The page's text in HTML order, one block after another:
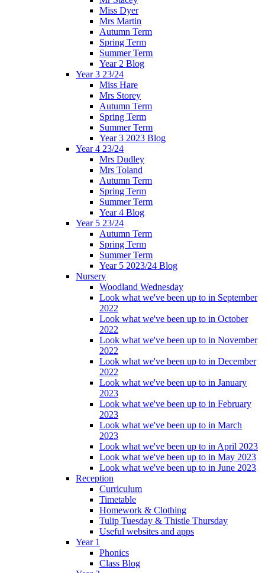
Miss Dyer
Mrs Martin
Autumn Term
Spring Term
Summer Term
Year 2 Blog
Year 3 23/24
Miss Hare
Mrs Storey
Autumn Term
Spring Term
Summer Term
Year 3 2023 Blog
Year 4 23/24
Mrs Dudley
Mrs Toland
Autumn Term
Spring Term
Summer Term
Year 4 Blog
Year 5 23/24
Autumn Term
Spring Term
Summer Term
Year 5 2023/24 Blog
Nursery
Woodland Wednesday
Look what we've been up to in September
2022
Look what we've been up to in October
2022
Look what we've been up to in November
2022
Look what we've been up to in December
2022
Look what we've been up to in January
2023
Look what we've been up to in February
2023
Look what we've been up to in March
2023
Look what we've been up to in April 2023
Look what we've been up to in May 2023
Look what we've been up to in June 2023
Reception
Curriculum
Timetable
Homework & Clothing
Tulip Tuesday & Thistle Thursday
Useful websites and apps
Year 1
Phonics
Class Blog